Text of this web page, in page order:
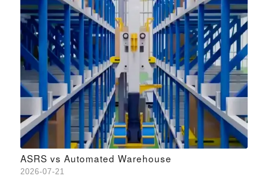
ASRS vs Automated Warehouse
2026-07-21